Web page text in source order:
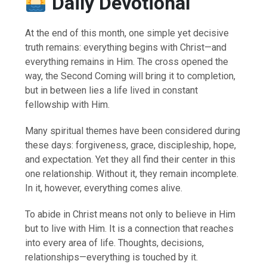
At the end of this month, one simple yet decisive
truth remains: everything begins with Christ—and
everything remains in Him. The cross opened the
way, the Second Coming will bring it to completion,
but in between lies a life lived in constant
fellowship with Him.
Many spiritual themes have been considered during
these days: forgiveness, grace, discipleship, hope,
and expectation. Yet they all find their center in this
one relationship. Without it, they remain incomplete.
In it, however, everything comes alive.
To abide in Christ means not only to believe in Him
but to live with Him. It is a connection that reaches
into every area of life. Thoughts, decisions,
relationships—everything is touched by it.